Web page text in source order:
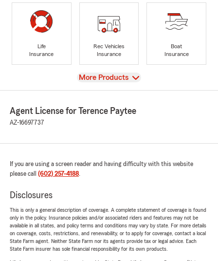
Life
Insurance
Rec Vehicles
Insurance
Boat
Insurance
View
More Products
Agent License for Terence Paytee
AZ-16697737
If you are using a screen reader and having difficulty with this website
please call (602) 257-4188.
Disclosures
This is only a general description of coverage. A complete statement of coverage is found
only in the policy. Insurance policies and/or associated riders and features may not be
available in all states, and policy terms and conditions may vary by state. For more details
on coverage, costs, restrictions, and renewability, or to apply for coverage, contact a local
State Farm agent. Neither State Farm nor its agents provide tax or legal advice. Each
State Farm insurer has sole financial responsibility for its own products.